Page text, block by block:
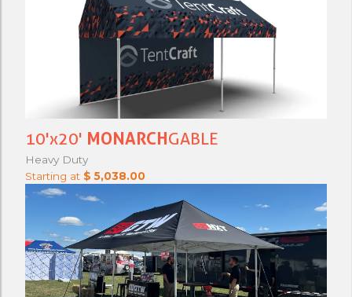
10'x20' MONARCHGABLE
Heavy Duty
Starting at $ 5,038.00